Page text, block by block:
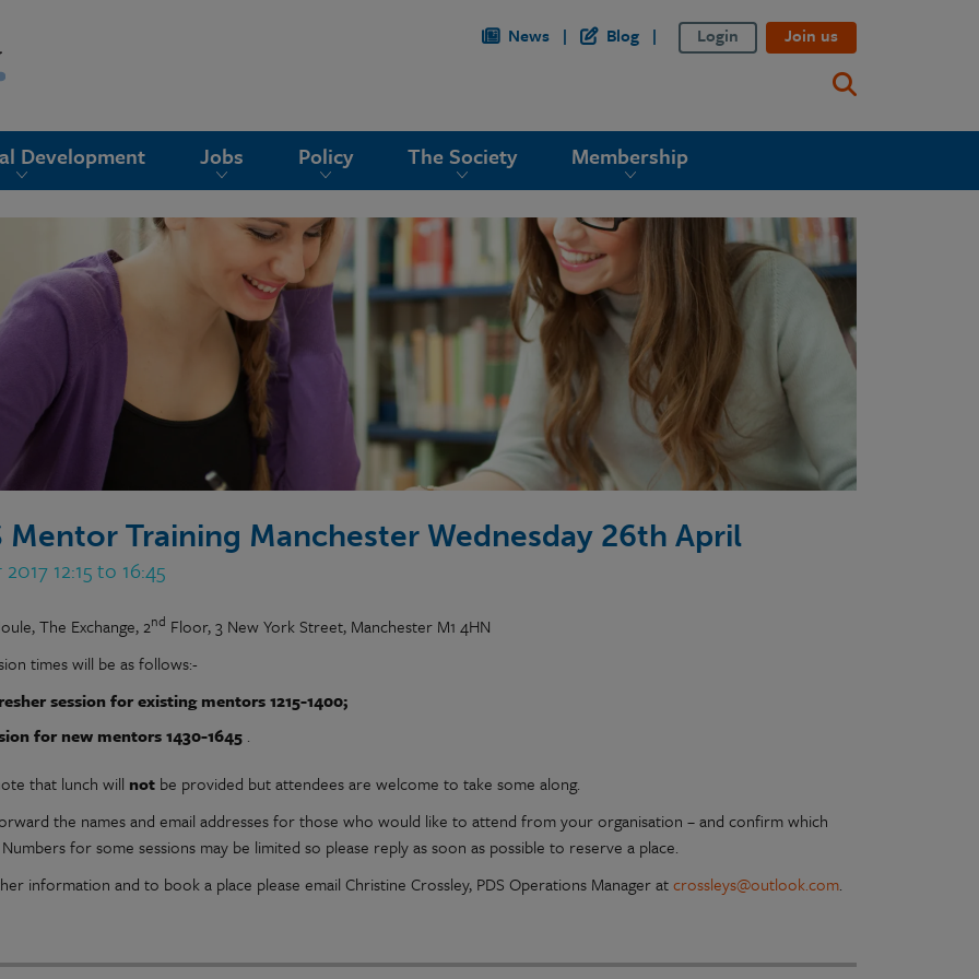
News Blog Login Join us
Development Jobs Policy The Society Membership
Mentor Training Manchester Wednesday 26th April
12:15 to 16:45
The Exchange, 2nd Floor, 3 New York Street, Manchester M1 4HN
times will be as follows:-
session for existing mentors 1215-1400;
for new mentors 1430-1645 .
that lunch will not be provided but attendees are welcome to take some along.
the names and email addresses for those who would like to attend from your organisation – and confirm which
Numbers for some sessions may be limited so please reply as soon as possible to reserve a place.
information and to book a place please email Christine Crossley, PDS Operations Manager atcrossleys@outlook.com.